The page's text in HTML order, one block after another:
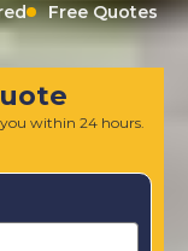
Free Quotes
within 24 hours.